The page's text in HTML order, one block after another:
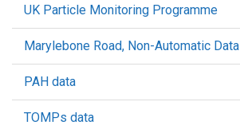
UK Particle Monitoring Programme
Marylebone Road, Non-Automatic Data
PAH data
TOMPs data